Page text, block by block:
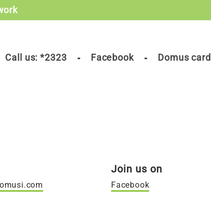
Call us: *2323 Facebook Domus card
Join us on
Facebook